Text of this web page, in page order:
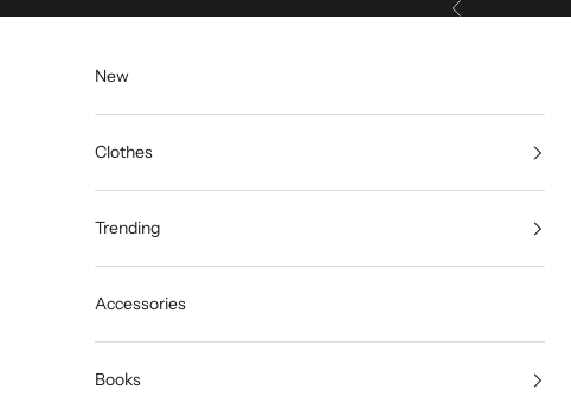
Skip to content Previous
New
Clothes
Trending
Accessories
Books